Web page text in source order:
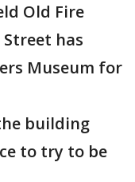
Old Fire
has
Museum for
building
to try to be